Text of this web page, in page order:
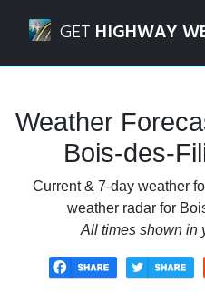
GET HIGHWAY
Weather
Bois-des-
Current & 7-day weather
weather radar for
All times shown in